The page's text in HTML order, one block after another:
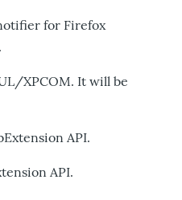
for Firefox
XPCOM. It will be
API.
API.